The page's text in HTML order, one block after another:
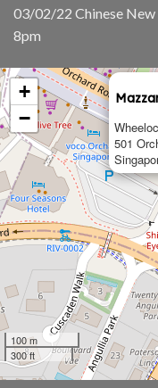
03/02/22 Chinese New
8pm
501
+
−
100 m
300 ft